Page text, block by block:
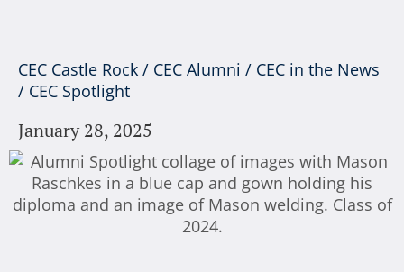
CEC Castle Rock / CEC Alumni / CEC in the News
/ CEC Spotlight
January 28, 2025